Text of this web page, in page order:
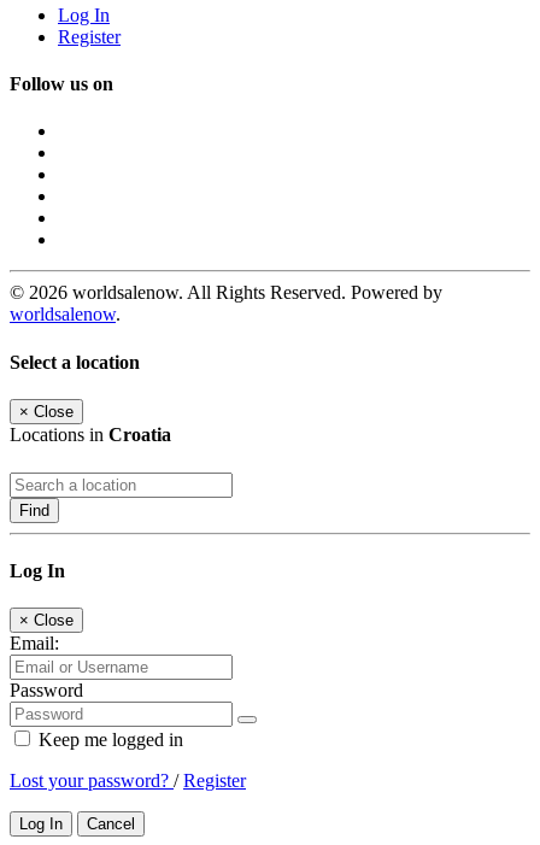
Log In
Register
Follow us on
© 2026 worldsalenow. All Rights Reserved. Powered by
worldsalenow.
Select a location
× Close
Locations in Croatia
Find
Log In
× Close
Email:
Password
Keep me logged in
Lost your password? /Register
Log In Cancel